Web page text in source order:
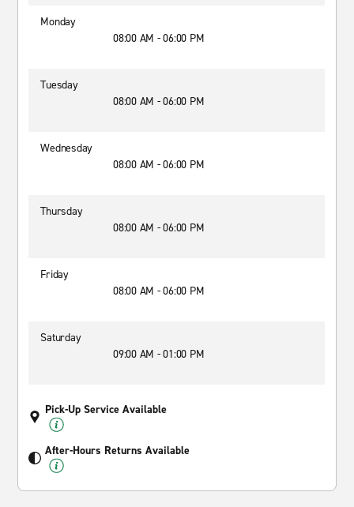
Monday
08:00 AM - 06:00 PM
Tuesday
08:00 AM - 06:00 PM
Wednesday
08:00 AM - 06:00 PM
Thursday
08:00 AM - 06:00 PM
Friday
08:00 AM - 06:00 PM
Saturday
09:00 AM - 01:00 PM
Pick-Up Service Available
After-Hours Returns Available